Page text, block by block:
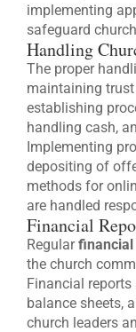
implementing
safeguard
Handling
The proper
maintaining
establishing
handling cash,
Implementing
depositing of
methods for
are handled
Financial
Regular
the church
Financial
balance sheets,
church leaders